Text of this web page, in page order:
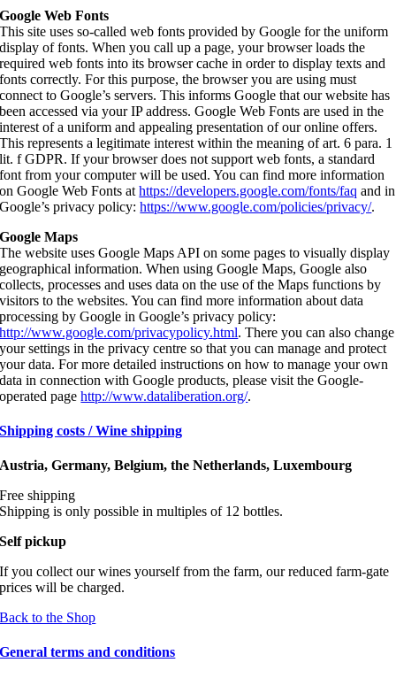
Google Web Fonts
This site uses so-called web fonts provided by Google for the uniform
display of fonts. When you call up a page, your browser loads the
required web fonts into its browser cache in order to display texts and
fonts correctly. For this purpose, the browser you are using must
connect to Google’s servers. This informs Google that our website has
been accessed via your IP address. Google Web Fonts are used in the
interest of a uniform and appealing presentation of our online offers.
This represents a legitimate interest within the meaning of art. 6 para. 1
lit. f GDPR. If your browser does not support web fonts, a standard
font from your computer will be used. You can find more information
on Google Web Fonts athttps://developers.google.com/fonts/faq and in
Google’s privacy policy:https://www.google.com/policies/privacy/.
Google Maps
The website uses Google Maps API on some pages to visually display
geographical information. When using Google Maps, Google also
collects, processes and uses data on the use of the Maps functions by
visitors to the websites. You can find more information about data
processing by Google in Google’s privacy policy:
http://www.google.com/privacypolicy.html. There you can also change
your settings in the privacy centre so that you can manage and protect
your data. For more detailed instructions on how to manage your own
data in connection with Google products, please visit the Google-
operated pagehttp://www.dataliberation.org/.
Shipping costs / Wine shipping
Austria, Germany, Belgium, the Netherlands, Luxembourg
Free shipping
Shipping is only possible in multiples of 12 bottles.
Self pickup
If you collect our wines yourself from the farm, our reduced farm-gate
prices will be charged.
Back to the Shop
General terms and conditions